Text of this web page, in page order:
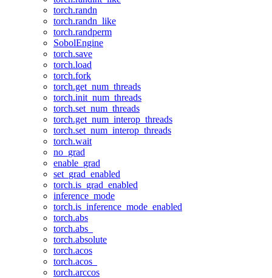
torch.randn
torch.randn_like
torch.randperm
SobolEngine
torch.save
torch.load
torch.fork
torch.get_num_threads
torch.init_num_threads
torch.set_num_threads
torch.get_num_interop_threads
torch.set_num_interop_threads
torch.wait
no_grad
enable_grad
set_grad_enabled
torch.is_grad_enabled
inference_mode
torch.is_inference_mode_enabled
torch.abs
torch.abs_
torch.absolute
torch.acos
torch.acos_
torch.arccos